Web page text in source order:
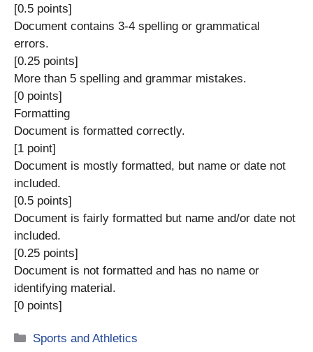
[0.5 points]
Document contains 3-4 spelling or grammatical
errors.
[0.25 points]
More than 5 spelling and grammar mistakes.
[0 points]
Formatting
Document is formatted correctly.
[1 point]
Document is mostly formatted, but name or date not
included.
[0.5 points]
Document is fairly formatted but name and/or date not
included.
[0.25 points]
Document is not formatted and has no name or
identifying material.
[0 points]
Categories
Sports and Athletics